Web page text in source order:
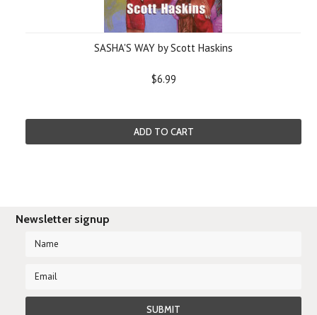
SASHA'S WAY by Scott Haskins
$6.99
ADD TO CART
Newsletter signup